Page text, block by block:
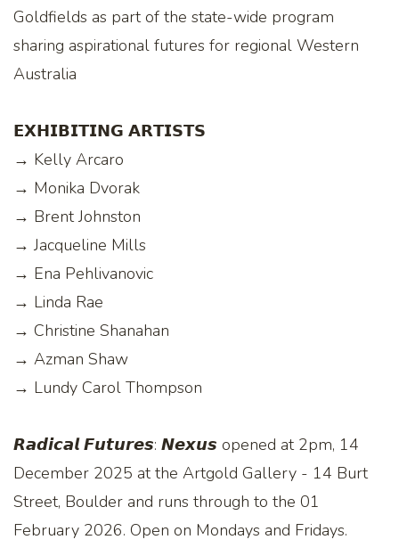
Goldfields as part of the state-wide program
sharing aspirational futures for regional Western
Australia
𝗘𝗫𝗛𝗜𝗕𝗜𝗧𝗜𝗡𝗚 𝗔𝗥𝗧𝗜𝗦𝗧𝗦
→ Kelly Arcaro
→ Monika Dvorak
→ Brent Johnston
→ Jacqueline Mills
→ Ena Pehlivanovic
→ Linda Rae
→ Christine Shanahan
→ Azman Shaw
→ Lundy Carol Thompson
𝙍𝙖𝙙𝙞𝙘𝙖𝙡 𝙁𝙪𝙩𝙪𝙧𝙚𝙨: 𝙉𝙚𝙭𝙪𝙨 opened at 2pm, 14
December 2025 at the Artgold Gallery - 14 Burt
Street, Boulder and runs through to the 01
February 2026. Open on Mondays and Fridays.